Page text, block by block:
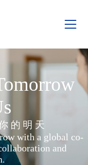
的 明 天
with a global co-
and